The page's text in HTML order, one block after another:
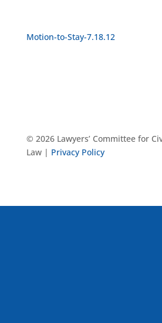
Motion-to-Stay-7.18.12
© 2026 Lawyers’ Committee for
Law | Privacy Policy